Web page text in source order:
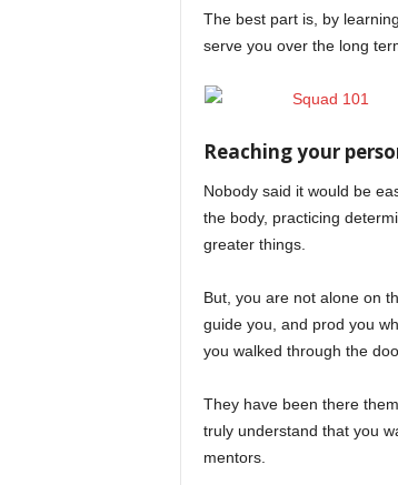
The best part is, by
serve you over the long
Reaching your
Nobody said it would be
the body, practicing
greater things.
But, you are not alone on
guide you, and prod you
you walked through the
They have been there
truly understand that you
mentors.